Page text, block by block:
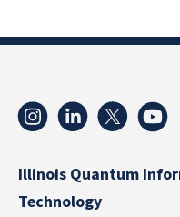
Illinois Quantum
Technology